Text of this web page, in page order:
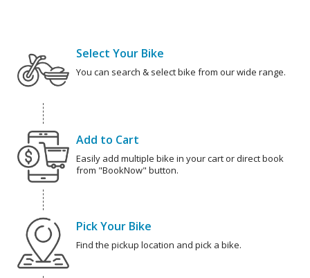
Select Your Bike
You can search & select bike from our wide range.
Add to Cart
Easily add multiple bike in your cart or direct book
from "BookNow" button.
Pick Your Bike
Find the pickup location and pick a bike.